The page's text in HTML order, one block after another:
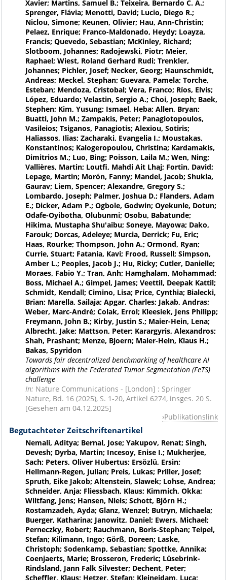
Xavier; Martins, Samuel B.; Teixeira, Bernardo C. A.;
Sprenger, Flávia; Menotti, David; Lucio, Diego R.;
Niclou, Simone; Keunen, Olivier; Hau, Ann-Christin;
Pelaez, Enrique; Franco-Maldonado, Heydy; Loayza,
Francis; Quevedo, Sebastian; McKinley, Richard;
Slotboom, Johannes; Radojewski, Piotr; Meier,
Raphael; Wiest, Roland Gerhard Rudi; Trenkler,
Johannes; Pichler, Josef; Necker, Georg; Haunschmidt,
Andreas; Meckel, Stephan; Guevara, Pamela; Torche,
Esteban; Mendoza, Cristobal; Vera, Franco; Ríos, Elvis;
López, Eduardo; Velastin, Sergio A.; Choi, Joseph; Baek,
Stephen; Kim, Yusung; Ismael, Heba; Allen, Bryan;
Buatti, John M.; Zampakis, Peter; Panagiotopoulos,
Vasileios; Tsiganos, Panagiotis; Alexiou, Sotiris;
Haliassos, Ilias; Zacharaki, Evangelia I.; Moustakas,
Konstantinos; Kalogeropoulou, Christina; Kardamakis,
Dimitrios M.; Luo, Bing; Poisson, Laila M.; Wen, Ning;
Vallières, Martin; Loutfi, Mahdi Ait Lhaj; Fortin, David;
Lepage, Martin; Morón, Fanny; Mandel, Jacob; Shukla,
Gaurav; Liem, Spencer; Alexandre, Gregory S.;
Lombardo, Joseph; Palmer, Joshua D.; Flanders, Adam
E.; Dicker, Adam P.; Ogbole, Godwin; Oyekunle, Dotun;
Odafe-Oyibotha, Olubunmi; Osobu, Babatunde;
Hikima, Mustapha Shu'aibu; Soneye, Mayowa; Dako,
Farouk; Dorcas, Adeleye; Murcia, Derrick; Fu, Eric;
Haas, Rourke; Thompson, John A.; Ormond, Ryan;
Currie, Stuart; Fatania, Kavi; Frood, Russell; Simpson,
Amber L.; Peoples, Jacob J.; Hu, Ricky; Cutler, Danielle;
Moraes, Fabio Y.; Tran, Anh; Hamghalam, Mohammad;
Boss, Michael A.; Gimpel, James; Veettil, Deepak Kattil;
Schmidt, Kendall; Cimino, Lisa; Price, Cynthia; Bialecki,
Brian; Marella, Sailaja; Apgar, Charles; Jakab, Andras;
Weber, Marc-André; Colak, Errol; Kleesiek, Jens Philipp;
Freymann, John B.; Kirby, Justin S.; Maier-Hein, Lena;
Albrecht, Jake; Mattson, Peter; Karargyris, Alexandros;
Shah, Prashant; Menze, Bjoern; Maier-Hein, Klaus H.;
Bakas, Spyridon
Towards fair decentralized benchmarking of healthcare AI
algorithms with the Federated Tumor Segmentation (FeTS)
challenge
In: Nature Communications - [London] : Springer
Nature, Bd. 16 (2025), S. 1-20, Artikel 6274, insges. 20 S.
[Gesehen am 04.12.2025]
Publikationslink
Begutachteter Zeitschriftenartikel
Nemali, Aditya; Bernal, Jose; Yakupov, Renat; Singh,
Devesh; Dyrba, Martin; Incesoy, Enise I.; Mukherjee,
Sach; Peters, Oliver Hubertus; Ersözlü, Ersin;
Hellmann-Regen, Julian; Preis, Lukas; Priller, Josef;
Spruth, Eike Jakob; Altenstein, Slawek; Lohse, Andrea;
Schneider, Anja; Fliessbach, Klaus; Kimmich, Okka;
Wiltfang, Jens; Hansen, Niels; Schott, Björn H.;
Rostamzadeh, Ayda; Glanz, Wenzel; Butryn, Michaela;
Buerger, Katharina; Janowitz, Daniel; Ewers, Michael;
Perneczky, Robert; Rauchmann, Boris-Stephan; Teipel,
Stefan; Kilimann, Ingo; Görß, Doreen; Laske,
Christoph; Sodenkamp, Sebastian; Spottke, Annika;
Coenjaerts, Marie; Brosseron, Frederic; Lüsebrink-
Rindsland, Jann Falk Silvester; Dechent, Peter;
Scheffler, Klaus; Hetzer, Stefan; Kleineidam, Luca;